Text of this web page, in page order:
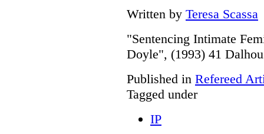
Written by Teresa Scassa
"Sentencing Intimate
Doyle", (1993) 41
Published in Refereed
Tagged under
IP